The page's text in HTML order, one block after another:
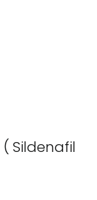
( Sildenafil